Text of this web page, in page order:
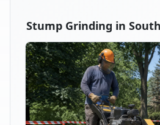
Stump Grinding in